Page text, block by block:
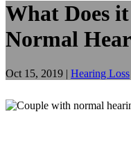
What Does
Normal
Oct 15, 2019 | Hearing Loss